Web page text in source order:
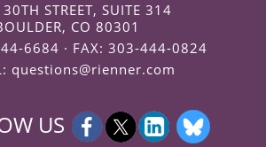
STREET, SUITE 314
CO 80301
6684 · FAX: 303-444-0824
questions@rienner.com
US